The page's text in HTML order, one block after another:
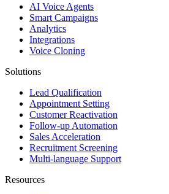
AI Voice Agents
Smart Campaigns
Analytics
Integrations
Voice Cloning
Solutions
Lead Qualification
Appointment Setting
Customer Reactivation
Follow-up Automation
Sales Acceleration
Recruitment Screening
Multi-language Support
Resources